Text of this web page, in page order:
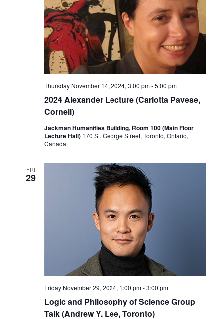
2024 Alexander Lecture (Carlotta Pavese,
Cornell)
Thursday November 14, 2024, 3:00 pm-5:00 pm
Jackman Humanities Building, Room 100 (Main Floor
Lecture Hall) 170 St. George Street, Toronto, Ontario,
Canada
FRI
29
Logic and Philosophy of Science Group
Talk (Andrew Y. Lee, Toronto)
Friday November 29, 2024, 1:00 pm-3:00 pm